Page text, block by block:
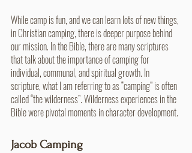
While camp is fun, and we can learn lots of new things,
in Christian camping, there is deeper purpose behind
our mission. In the Bible, there are many scriptures
that talk about the importance of camping for
individual, communal, and spiritual growth. In
scripture, what I am referring to as “camping” is often
called “the wilderness”. Wilderness experiences in the
Bible were pivotal moments in character development.
Jacob Camping